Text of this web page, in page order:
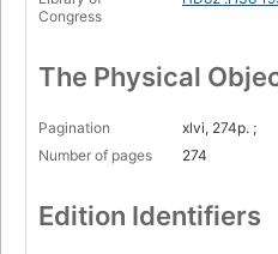
Congress
The Physical
Pagination
xlvi, 274p. ;
Number of pages
274
Edition Identifiers